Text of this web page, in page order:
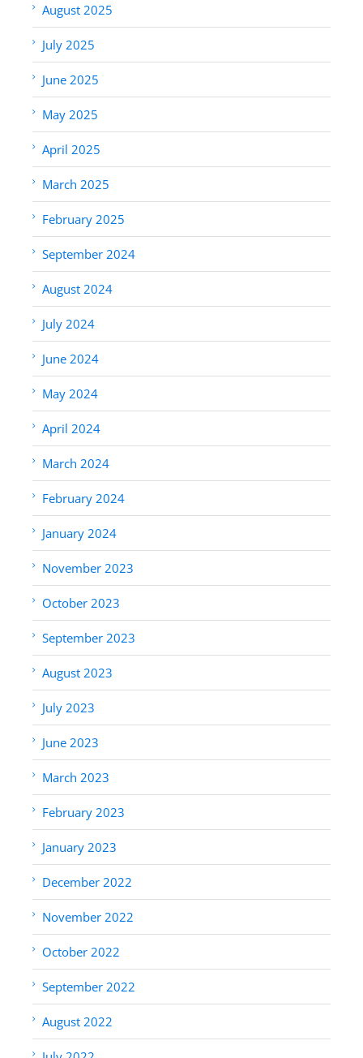
August 2025
July 2025
June 2025
May 2025
April 2025
March 2025
February 2025
September 2024
August 2024
July 2024
June 2024
May 2024
April 2024
March 2024
February 2024
January 2024
November 2023
October 2023
September 2023
August 2023
July 2023
June 2023
March 2023
February 2023
January 2023
December 2022
November 2022
October 2022
September 2022
August 2022